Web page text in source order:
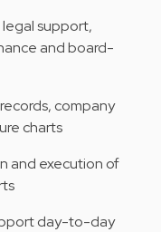
support,
and board-
company
charts
and execution of
day-to-day